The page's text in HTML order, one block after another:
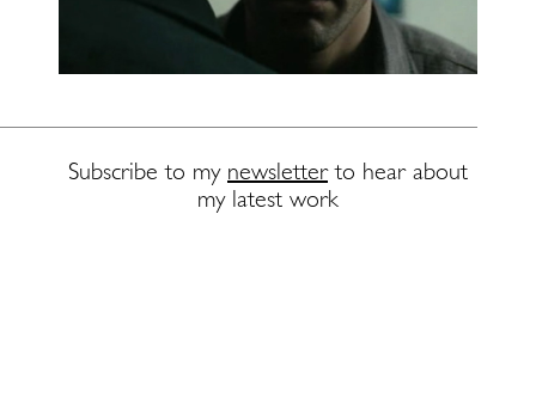
Subscribe to my newsletterto hear about
my latest work